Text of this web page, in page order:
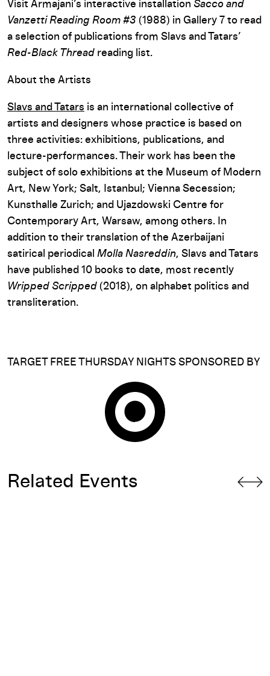
Visit Armajani’s interactive installation Sacco and
Vanzetti Reading Room #3 (1988) in Gallery 7 to read
a selection of publications from Slavs and Tatars’
Red-Black Thread reading list.
About the Artists
Slavs and Tatars is an international collective of
artists and designers whose practice is based on
three activities: exhibitions, publications, and
lecture-performances. Their work has been the
subject of solo exhibitions at the Museum of Modern
Art, New York; Salt, Istanbul; Vienna Secession;
Kunsthalle Zurich; and Ujazdowski Centre for
Contemporary Art, Warsaw, among others. In
addition to their translation of the Azerbaijani
satirical periodical Molla Nasreddin, Slavs and Tatars
have published 10 books to date, most recently
Wripped Scripped (2018), on alphabet politics and
transliteration.
TARGET FREE THURSDAY NIGHTS SPONSORED BY
Related Events